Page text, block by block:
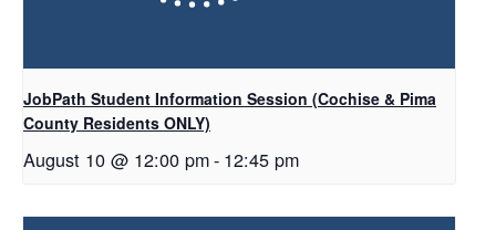
JobPath Student Information Session (Cochise & Pima
County Residents ONLY)
August 10 @ 12:00 pm- 12:45 pm